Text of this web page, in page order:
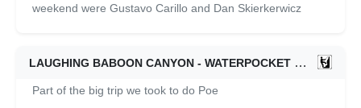
weekend were Gustavo Carillo and Dan Skierkerwicz
LAUGHING BABOON CANYON - WATERPOCKET FOLD
Part of the big trip we took to do Poe